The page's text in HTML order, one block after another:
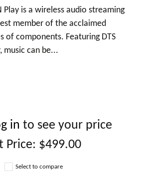
Play is a wireless audio streaming
member of the acclaimed
of components. Featuring DTS
music can be...
in to see your price
Price: $499.00
Select to compare